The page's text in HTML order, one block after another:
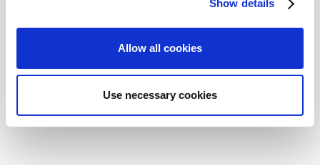
Show details
Allow all cookies
Use necessary cookies